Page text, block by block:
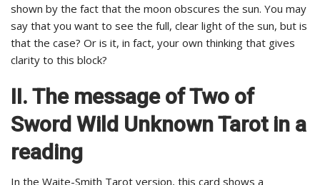
shown by the fact that the moon obscures the sun. You may
say that you want to see the full, clear light of the sun, but is
that the case? Or is it, in fact, your own thinking that gives
clarity to this block?
II. The message of Two of
Sword Wild Unknown Tarot in a
reading
In the Waite-Smith Tarot version, this card shows a